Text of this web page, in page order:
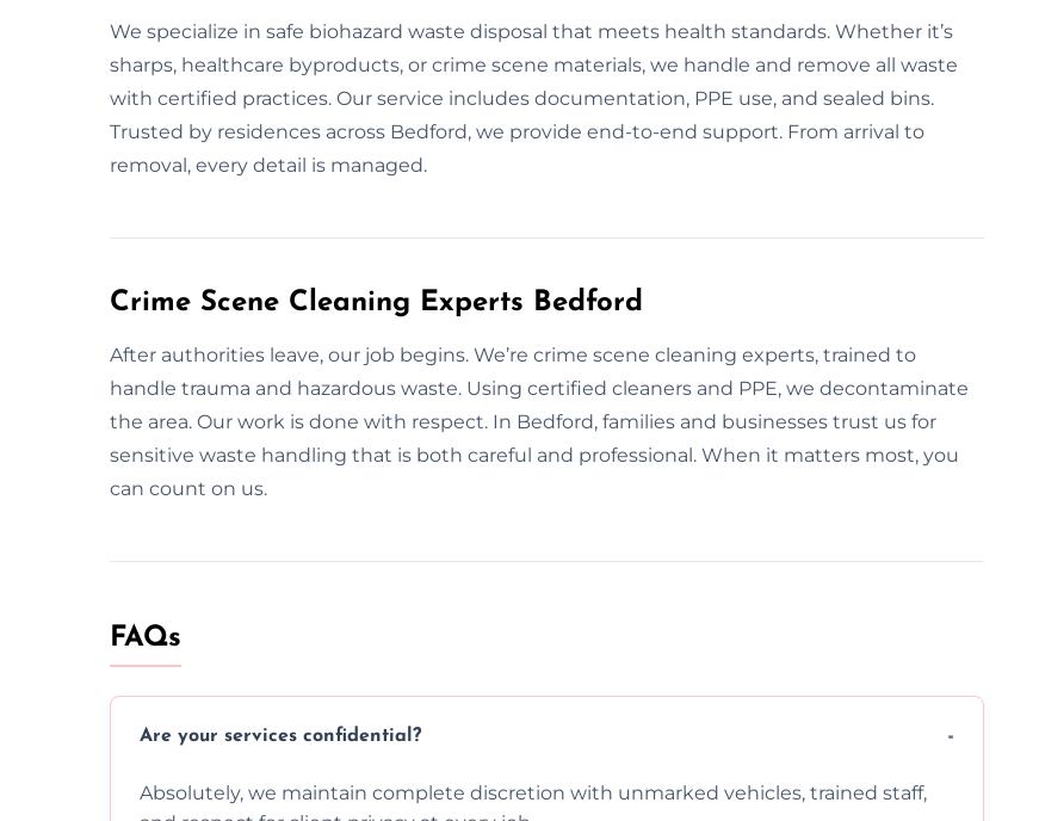
We specialize in safe biohazard waste disposal that meets health standards. Whether it’s
sharps, healthcare byproducts, or crime scene materials, we handle and remove all waste
with certified practices. Our service includes documentation, PPE use, and sealed bins.
Trusted by residences across Bedford, we provide end-to-end support. From arrival to
removal, every detail is managed.
Crime Scene Cleaning Experts Bedford
After authorities leave, our job begins. We’re crime scene cleaning experts, trained to
handle trauma and hazardous waste. Using certified cleaners and PPE, we decontaminate
the area. Our work is done with respect. In Bedford, families and businesses trust us for
sensitive waste handling that is both careful and professional. When it matters most, you
can count on us.
FAQs
Are your services confidential?
Absolutely, we maintain complete discretion with unmarked vehicles, trained staff,